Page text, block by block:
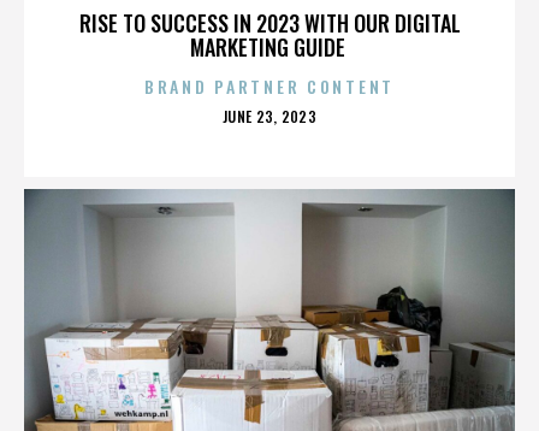
RISE TO SUCCESS IN 2023 WITH OUR DIGITAL
MARKETING GUIDE
BRAND PARTNER CONTENT
POSTED
JUNE 23, 2023